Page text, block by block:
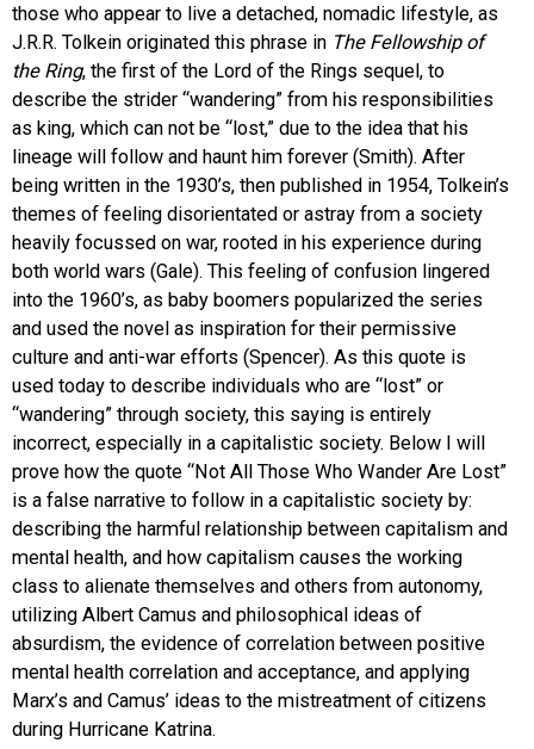
EVENTS
ORGANIZATIONS
CITY CONTEXTS
those who appear to live a detached, nomadic lifestyle, as
J.R.R. Tolkein originated this phrase in The Fellowship of
the Ring, the first of the Lord of the Rings sequel, to
describe the strider “wandering” from his responsibilities
as king, which can not be “lost,” due to the idea that his
lineage will follow and haunt him forever (Smith). After
being written in the 1930’s, then published in 1954, Tolkein’s
themes of feeling disorientated or astray from a society
heavily focussed on war, rooted in his experience during
both world wars (Gale). This feeling of confusion lingered
into the 1960’s, as baby boomers popularized the series
and used the novel as inspiration for their permissive
culture and anti-war efforts (Spencer). As this quote is
used today to describe individuals who are “lost” or
“wandering” through society, this saying is entirely
incorrect, especially in a capitalistic society. Below I will
prove how the quote “Not All Those Who Wander Are Lost”
is a false narrative to follow in a capitalistic society by:
describing the harmful relationship between capitalism and
mental health, and how capitalism causes the working
class to alienate themselves and others from autonomy,
utilizing Albert Camus and philosophical ideas of
absurdism, the evidence of correlation between positive
mental health correlation and acceptance, and applying
Marx’s and Camus’ ideas to the mistreatment of citizens
during Hurricane Katrina.